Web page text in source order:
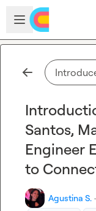
Skip to main content
Open sidebar
Santos,
Engineer
to
Agustina S. ·